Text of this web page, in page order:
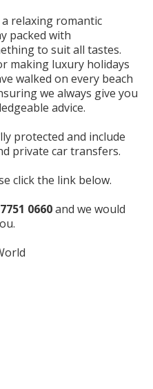
relaxing romantic
packed with
to suit all tastes.
making luxury holidays
walked on every beach
we always give you
advice.
protected and include
private car transfers.
click the link below.
0660and we would